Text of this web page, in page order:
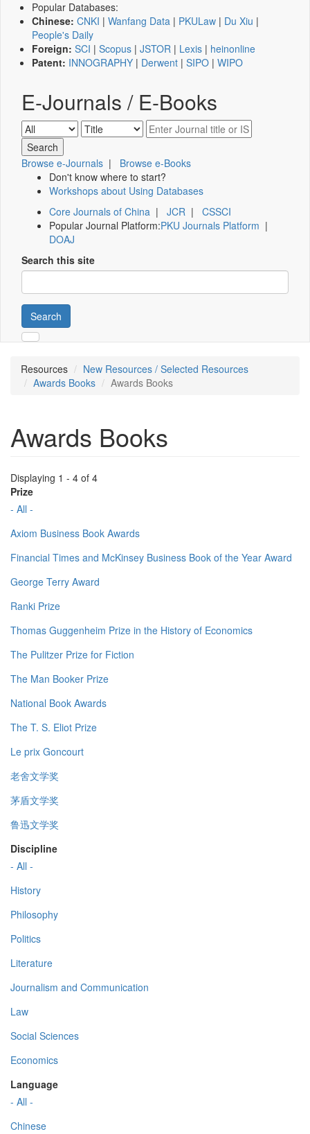
Popular Databases:
Chinese: CNKI | Wanfang Data | PKULaw | Du Xiu |
People's Daily
Foreign: SCI | Scopus | JSTOR | Lexis | heinonline
Patent: INNOGRAPHY | Derwent | SIPO | WIPO
E-Journals / E-Books
Browse e-Journals | Browse e-Books
Don't know where to start?
Workshops about Using Databases
Core Journals of China | JCR | CSSCI
Popular Journal Platform:PKU Journals Platform |
DOAJ
Search this site
Search
Resources
New Resources / Selected Resources
Awards Books
Awards Books
Awards Books
Displaying 1 - 4 of 4
Prize
- All -
Axiom Business Book Awards
Financial Times and McKinsey Business Book of the Year Award
George Terry Award
Ranki Prize
Thomas Guggenheim Prize in the History of Economics
The Pulitzer Prize for Fiction
The Man Booker Prize
National Book Awards
The T. S. Eliot Prize
Le prix Goncourt
老舍文学奖
茅盾文学奖
鲁迅文学奖
Discipline
- All -
History
Philosophy
Politics
Literature
Journalism and Communication
Law
Social Sciences
Economics
Language
- All -
Chinese